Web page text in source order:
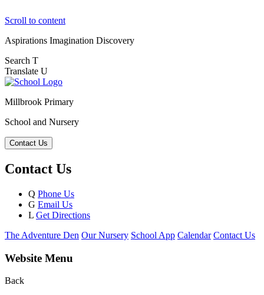
Scroll to content
Aspirations Imagination Discovery
Search T
Translate U
Millbrook Primary
School and Nursery
Contact Us
Contact Us
Q Phone Us
G Email Us
L Get Directions
The Adventure Den Our Nursery School App Calendar Contact Us
Website Menu
Back